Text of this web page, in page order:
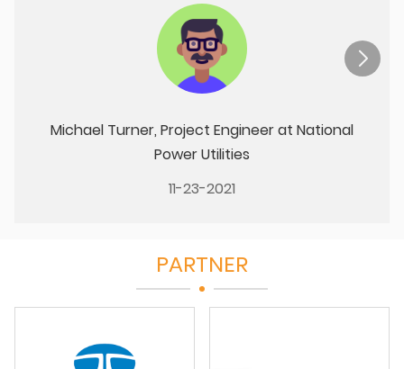
Michael Turner, Project Engineer at National
Power Utilities
11-23-2021
PARTNER